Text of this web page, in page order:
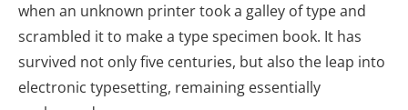
when an unknown printer took a galley of type and
scrambled it to make a type specimen book. It has
survived not only five centuries, but also the leap into
electronic typesetting, remaining essentially